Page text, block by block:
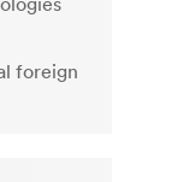
foreign